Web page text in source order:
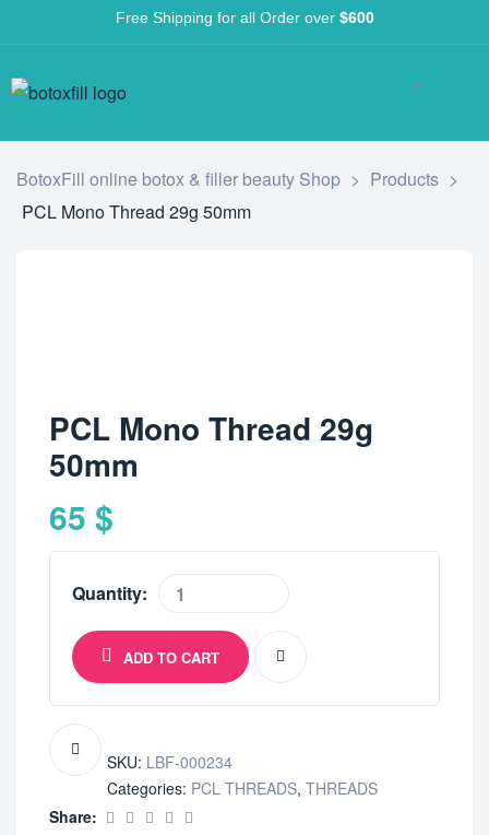
Free Shipping for all Order over $600
BotoxFill online botox & filler beauty Shop > Products >
PCL Mono Thread 29g 50mm
PCL Mono Thread 29g
50mm
65 $
Quantity:
ADD TO CART
SKU: LBF-000234
Categories: PCL THREADS, THREADS
Share: